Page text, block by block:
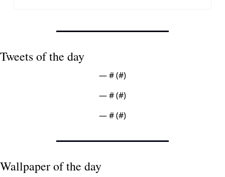
Tweets of the day
— # (#)
— # (#)
— # (#)
Wallpaper of the day